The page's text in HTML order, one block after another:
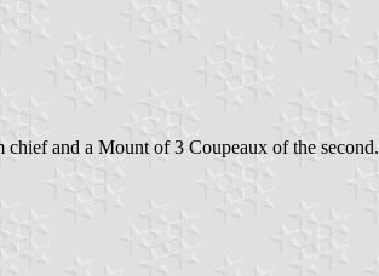
and a Mount of 3 Coupeaux of the second.